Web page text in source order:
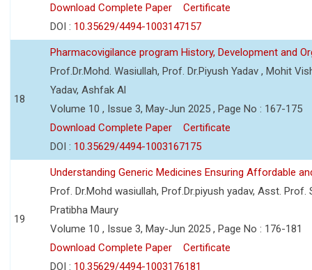
Download Complete Paper
Certificate
DOI : 10.35629/4494-1003147157
18
Pharmacovigilance program History, Development and
Prof.Dr.Mohd. Wasiullah, Prof. Dr.Piyush Yadav , Mohit
Yadav, Ashfak Al
Volume 10 , Issue 3, May-Jun 2025 , Page No : 167-175
Download Complete Paper
Certificate
DOI : 10.35629/4494-1003167175
19
Understanding Generic Medicines Ensuring Affordable
Prof. Dr.Mohd wasiullah, Prof.Dr.piyush yadav, Asst. Prof.
Pratibha Maury
Volume 10 , Issue 3, May-Jun 2025 , Page No : 176-181
Download Complete Paper
Certificate
DOI : 10.35629/4494-1003176181